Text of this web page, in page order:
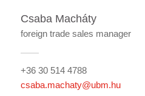
Csaba Macháty
foreign trade sales manager
+36 30 514 4788
csaba.machaty@ubm.hu